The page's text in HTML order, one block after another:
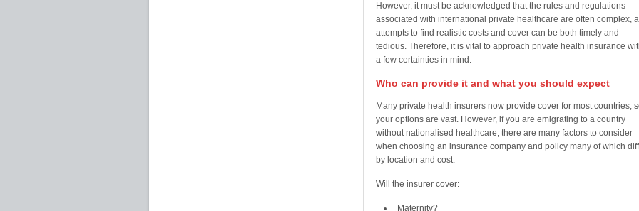
However, it must be acknowledged that the rules and regulations
associated with international private healthcare are often complex,
attempts to find realistic costs and cover can be both timely and
tedious. Therefore, it is vital to approach private health insurance
a few certainties in mind:
Who can provide it and what you should expect
Many private health insurers now provide cover for most countries,
your options are vast. However, if you are emigrating to a country
without nationalised healthcare, there are many factors to consider
when choosing an insurance company and policy many of which
by location and cost.
Will the insurer cover:
Maternity?